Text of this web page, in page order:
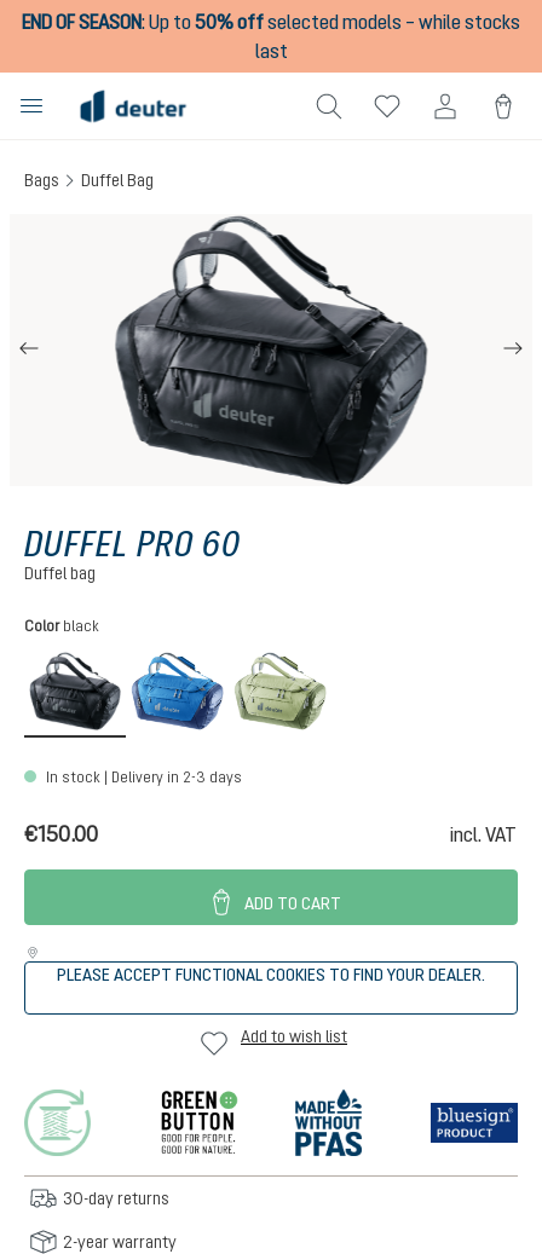
content
END OF SEASON:Up to50% offselected models – while stocks
last
Bags Duffel Bag
DUFFEL PRO 60
Duffel bag
Select
Color black
black neptune-nightblue
In stock | Delivery in 2-3 days
€150.00 incl. VAT
ADD TO CART
PLEASE ACCEPT FUNCTIONAL COOKIES TO FIND YOUR DEALER.
Add to wish list
30-day returns
2-year warranty